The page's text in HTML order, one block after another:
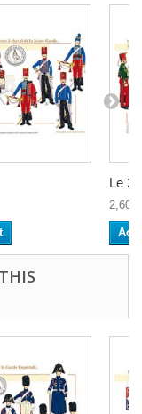
Le
2,60 €